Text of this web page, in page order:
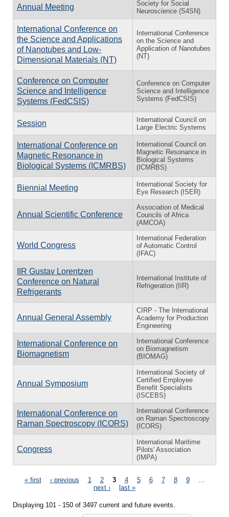
Annual Meeting
Society for Social
Neuroscience (S4SN)
International Conference on
the Science and Applications
of Nanotubes and Low-
Dimensional Materials (NT)
International Conference
on the Science and
Application of Nanotubes
(NT)
Conference on Computer
Science and Intelligence
Systems (FedCSIS)
Conference on Computer
Science and Intelligence
Systems (FedCSIS)
Session
International Council on
Large Electric Systems
International Conference on
Magnetic Resonance in
Biological Systems (ICMRBS)
International Council on
Magnetic Resonance in
Biological Systems
(ICMRBS)
Biennial Meeting
International Society for
Eye Research (ISER)
Annual Scientific Conference
Association of Medical
Councils of Africa
(AMCOA)
World Congress
International Federation
of Automatic Control
(IFAC)
IIR Gustav Lorentzen
Conference on Natural
Refrigerants
International Institute of
Refrigeration (IIR)
Annual General Assembly
CIRP - The International
Academy for Production
Engineering
International Conference on
Biomagnetism
International Conference
on Biomagnetism
(BIOMAG)
Annual Symposium
International Society of
Certified Employee
Benefit Specialists
(ISCEBS)
International Conference on
Raman Spectroscopy (ICORS)
International Conference
on Raman Spectroscopy
(ICORS)
Congress
International Maritime
Pilots' Association
(IMPA)
Pages
« first ‹ previous 1 2 3 4 5 6 7 8 9
next ›
last »
Displaying 101 - 150 of 3497 current and future events.